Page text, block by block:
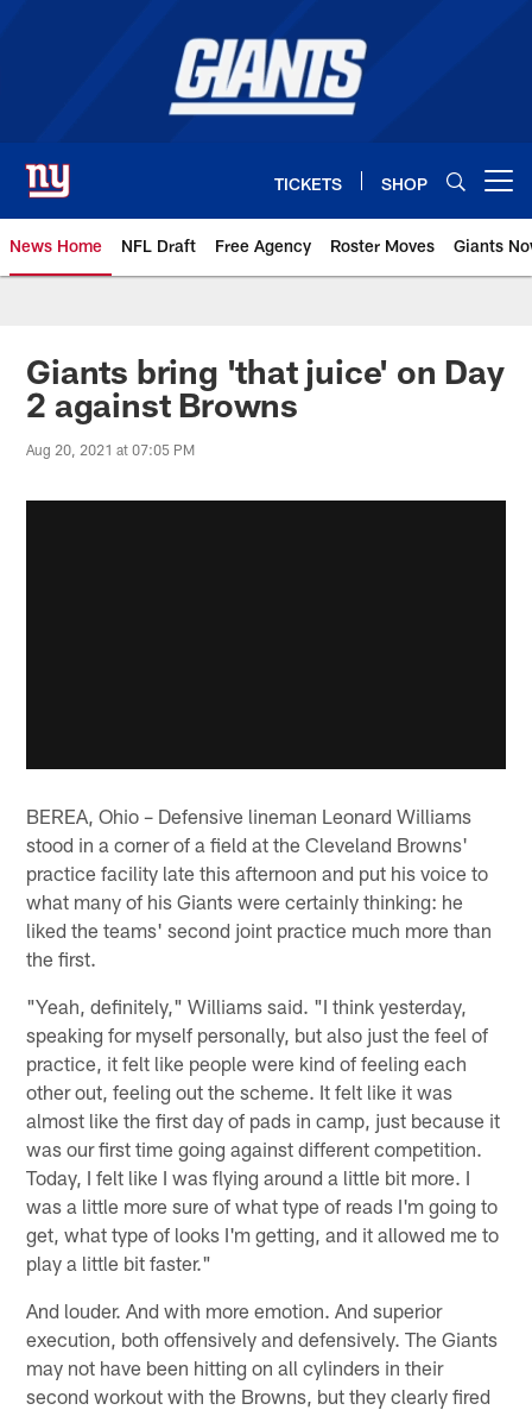
TICKETS SHOP
News Home NFL Draft Free Agency Roster Moves Giants
Giants News | New York Giants
Giants bring 'that juice' on Day
2 against Browns
Aug 20, 2021 at 07:05 PM
BEREA, Ohio – Defensive lineman Leonard Williams
stood in a corner of a field at the Cleveland Browns'
practice facility late this afternoon and put his voice to
what many of his Giants were certainly thinking: he
liked the teams' second joint practice much more than
the first.
"Yeah, definitely," Williams said. "I think yesterday,
speaking for myself personally, but also just the feel of
practice, it felt like people were kind of feeling each
other out, feeling out the scheme. It felt like it was
almost like the first day of pads in camp, just because it
was our first time going against different competition.
Today, I felt like I was flying around a little bit more. I
was a little more sure of what type of reads I'm going to
get, what type of looks I'm getting, and it allowed me to
play a little bit faster."
And louder. And with more emotion. And superior
execution, both offensively and defensively. The Giants
may not have been hitting on all cylinders in their
second workout with the Browns, but they clearly fired